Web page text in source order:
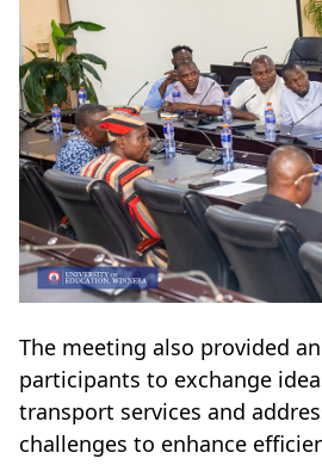
The meeting also provided
participants to exchange
transport services and
challenges to enhance